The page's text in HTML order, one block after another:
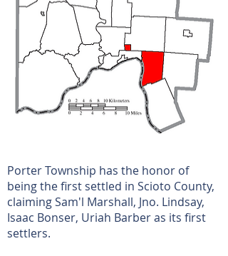
Porter Township has the honor of
being the first settled in Scioto County,
claiming Sam'l Marshall, Jno. Lindsay,
Isaac Bonser, Uriah Barber as its first
settlers.